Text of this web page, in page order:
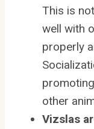
This is
well with
properly
other
Vizslas